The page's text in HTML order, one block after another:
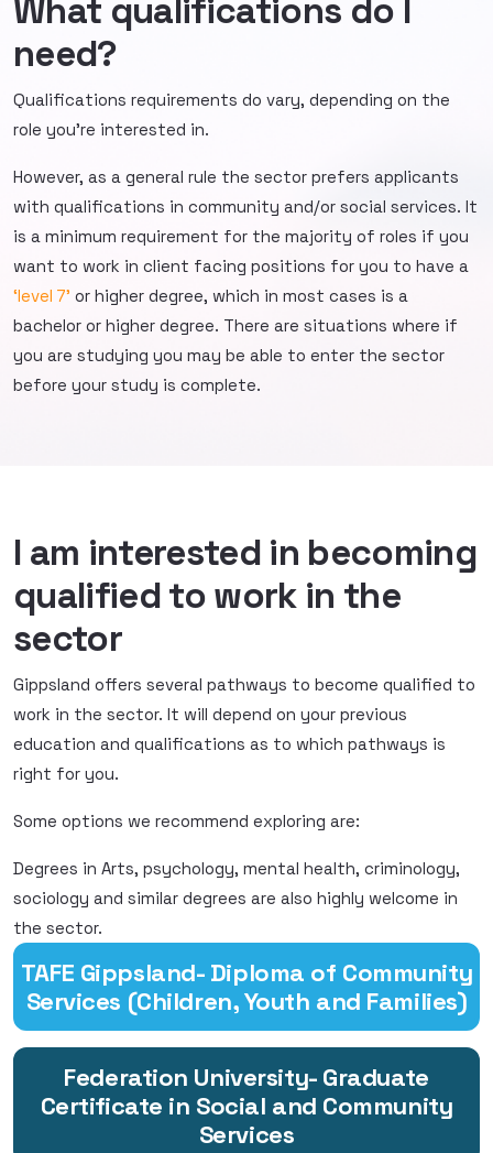
What qualifications do I
need?
Qualifications requirements do vary, depending on the
role you’re interested in.
However, as a general rule the sector prefers applicants
with qualifications in community and/or social services. It
is a minimum requirement for the majority of roles if you
want to work in client facing positions for you to have a
‘level 7’ or higher degree, which in most cases is a
bachelor or higher degree. There are situations where if
you are studying you may be able to enter the sector
before your study is complete.
I am interested in becoming
qualified to work in the
sector
Gippsland offers several pathways to become qualified to
work in the sector. It will depend on your previous
education and qualifications as to which pathways is
right for you.
Some options we recommend exploring are:
Degrees in Arts, psychology, mental health, criminology,
sociology and similar degrees are also highly welcome in
the sector.
TAFE Gippsland- Diploma of Community
Services (Children, Youth and Families)
Federation University- Graduate
Certificate in Social and Community
Services